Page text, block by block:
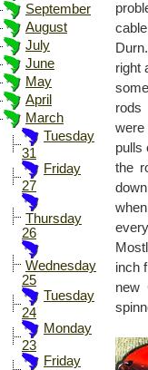
September
August
July
June
May
April
March
Tuesday
31
Friday
27
Thursday
26
Wednesday
25
Tuesday
24
Monday
23
Friday
right
rods
were
pulls
the
inch
new